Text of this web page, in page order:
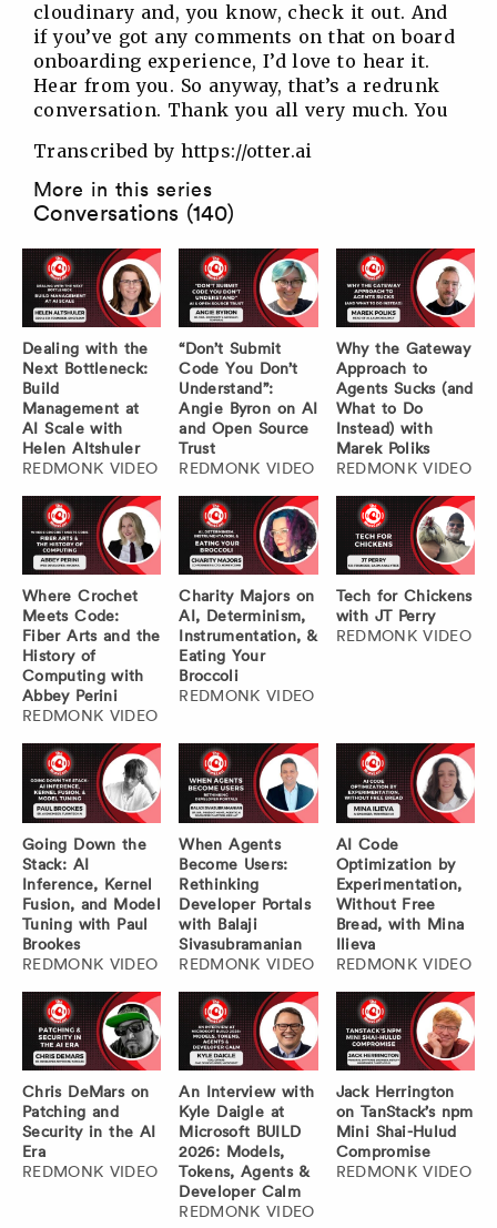
cloudinary and, you know, check it out. And
if you’ve got any comments on that on board
onboarding experience, I’d love to hear it.
Hear from you. So anyway, that’s a redrunk
conversation. Thank you all very much. You
Transcribed by https://otter.ai
More in this series
Conversations (140)
Dealing with the
Next Bottleneck:
Build
Management at
AI Scale with
Helen Altshuler
REDMONK VIDEO
“Don’t Submit
Code You Don’t
Understand”:
Angie Byron on AI
and Open Source
Trust
REDMONK VIDEO
Why the Gateway
Approach to
Agents Sucks (and
What to Do
Instead) with
Marek Poliks
REDMONK VIDEO
Where Crochet
Meets Code:
Fiber Arts and the
History of
Computing with
Abbey Perini
REDMONK VIDEO
Charity Majors on
AI, Determinism,
Instrumentation, &
Eating Your
Broccoli
REDMONK VIDEO
Tech for Chickens
with JT Perry
REDMONK VIDEO
Going Down the
Stack: AI
Inference, Kernel
Fusion, and Model
Tuning with Paul
Brookes
REDMONK VIDEO
When Agents
Become Users:
Rethinking
Developer Portals
with Balaji
Sivasubramanian
REDMONK VIDEO
AI Code
Optimization by
Experimentation,
Without Free
Bread, with Mina
Ilieva
REDMONK VIDEO
Chris DeMars on
Patching and
Security in the AI
Era
REDMONK VIDEO
An Interview with
Kyle Daigle at
Microsoft BUILD
2026: Models,
Tokens, Agents &
Developer Calm
REDMONK VIDEO
Jack Herrington
on TanStack’s npm
Mini Shai-Hulud
Compromise
REDMONK VIDEO